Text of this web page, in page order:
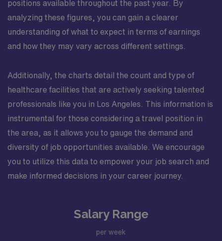
positions available throughout the past year. By
analyzing these figures, you can gain a clearer
understanding of what to expect in terms of earnings
and how they may vary across different settings.
Additionally, the charts detail the count and type of
healthcare facilities that are actively seeking talented
professionals like you in Los Angeles. This information is
instrumental for those considering a travel position in
the area, as it allows you to gauge the demand and
diversity of job opportunities available. We encourage
you to utilize this data to empower your job search and
make informed decisions in your career journey.
Salary Range
per week